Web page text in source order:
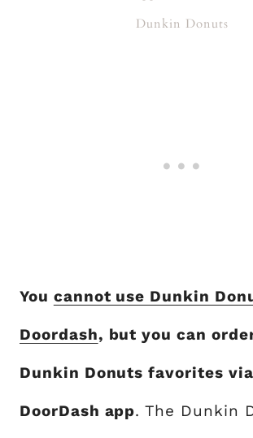
Dunkin Donuts
You cannot use Dunkin
Doordash, but you can
Dunkin Donuts favorites
DoorDash app. The Dunkin